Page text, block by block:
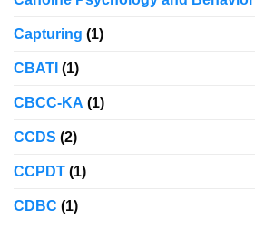
Capturing (1)
CBATI (1)
CBCC-KA (1)
CCDS (2)
CCPDT (1)
CDBC (1)